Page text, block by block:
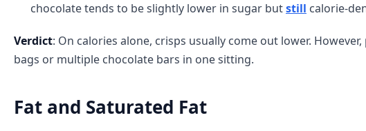
chocolate tends to be slightly lower in sugar butstill calorie-
Verdict: On calories alone, crisps usually come out lower.
bags or multiple chocolate bars in one sitting.
Fat and Saturated Fat